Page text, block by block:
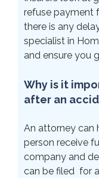
refuse payment
there is any
specialist in
and ensure you
Why is it
after an
An attorney can
person receive
company and
can be filed for